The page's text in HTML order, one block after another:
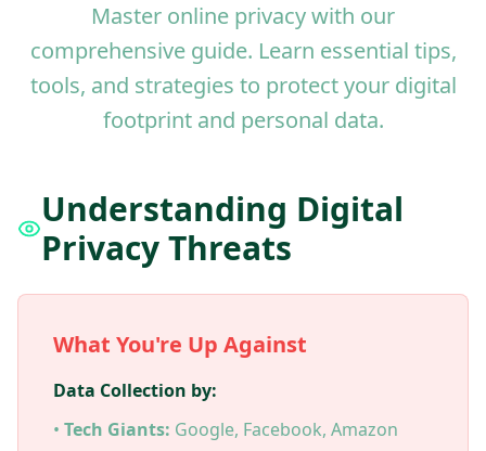
Master online privacy with our
comprehensive guide. Learn essential tips,
tools, and strategies to protect your digital
footprint and personal data.
Understanding Digital
Privacy Threats
What You're Up Against
Data Collection by:
• Tech Giants: Google, Facebook, Amazon